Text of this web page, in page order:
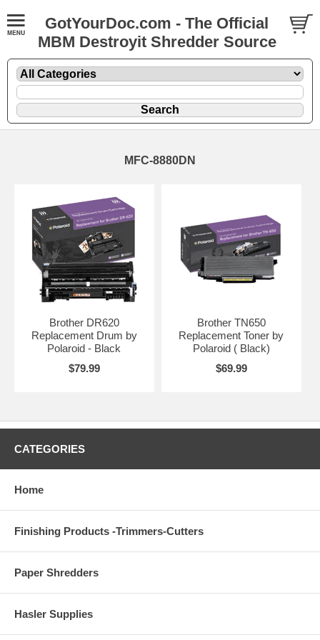
GotYourDoc.com - The Official
MBM Destroyit Shredder Source
MFC-8880DN
Brother DR620
Replacement Drum by
Polaroid - Black
$79.99
Brother TN650
Replacement Toner by
Polaroid ( Black)
$69.99
CATEGORIES
Home
Finishing Products -Trimmers-Cutters
Paper Shredders
Hasler Supplies